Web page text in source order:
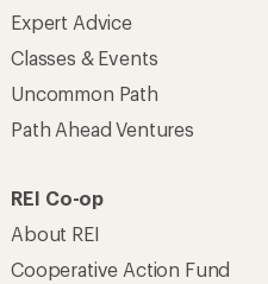
Expert Advice
Classes & Events
Uncommon Path
Path Ahead Ventures
REI Co-op
About REI
Cooperative Action Fund